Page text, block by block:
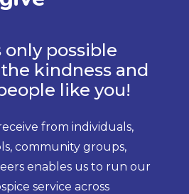
possible
kindness and
like you!
from individuals,
community groups,
enables us to run our
service across